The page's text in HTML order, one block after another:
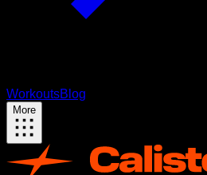
WorkoutsBlog
More